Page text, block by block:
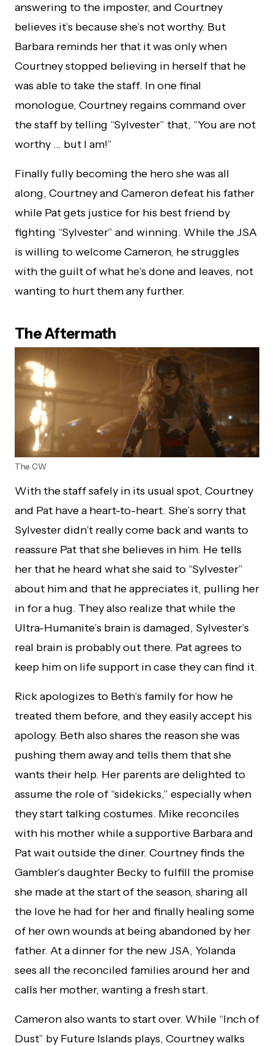
answering to the imposter, and Courtney
believes it’s because she’s not worthy. But
Barbara reminds her that it was only when
Courtney stopped believing in herself that he
was able to take the staff. In one final
monologue, Courtney regains command over
the staff by telling “Sylvester” that, “You are not
worthy … but I am!”
Finally fully becoming the hero she was all
along, Courtney and Cameron defeat his father
while Pat gets justice for his best friend by
fighting “Sylvester” and winning. While the JSA
is willing to welcome Cameron, he struggles
with the guilt of what he’s done and leaves, not
wanting to hurt them any further.
The Aftermath
The CW
With the staff safely in its usual spot, Courtney
and Pat have a heart-to-heart. She’s sorry that
Sylvester didn’t really come back and wants to
reassure Pat that she believes in him. He tells
her that he heard what she said to “Sylvester”
about him and that he appreciates it, pulling her
in for a hug. They also realize that while the
Ultra-Humanite’s brain is damaged, Sylvester’s
real brain is probably out there. Pat agrees to
keep him on life support in case they can find it.
Rick apologizes to Beth’s family for how he
treated them before, and they easily accept his
apology. Beth also shares the reason she was
pushing them away and tells them that she
wants their help. Her parents are delighted to
assume the role of “sidekicks,” especially when
they start talking costumes. Mike reconciles
with his mother while a supportive Barbara and
Pat wait outside the diner. Courtney finds the
Gambler’s daughter Becky to fulfill the promise
she made at the start of the season, sharing all
the love he had for her and finally healing some
of her own wounds at being abandoned by her
father. At a dinner for the new JSA, Yolanda
sees all the reconciled families around her and
calls her mother, wanting a fresh start.
Cameron also wants to start over. While “Inch of
Dust” by Future Islands plays, Courtney walks